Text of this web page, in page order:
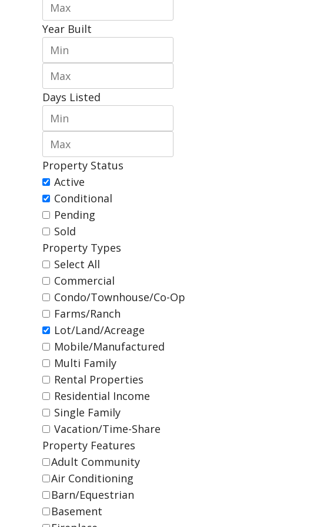
Year Built
Days Listed
Property Status
Active
Conditional
Pending
Sold
Property Types
Select All
Commercial
Condo/Townhouse/Co-Op
Farms/Ranch
Lot/Land/Acreage
Mobile/Manufactured
Multi Family
Rental Properties
Residential Income
Single Family
Vacation/Time-Share
Property Features
Adult Community
Air Conditioning
Barn/Equestrian
Basement